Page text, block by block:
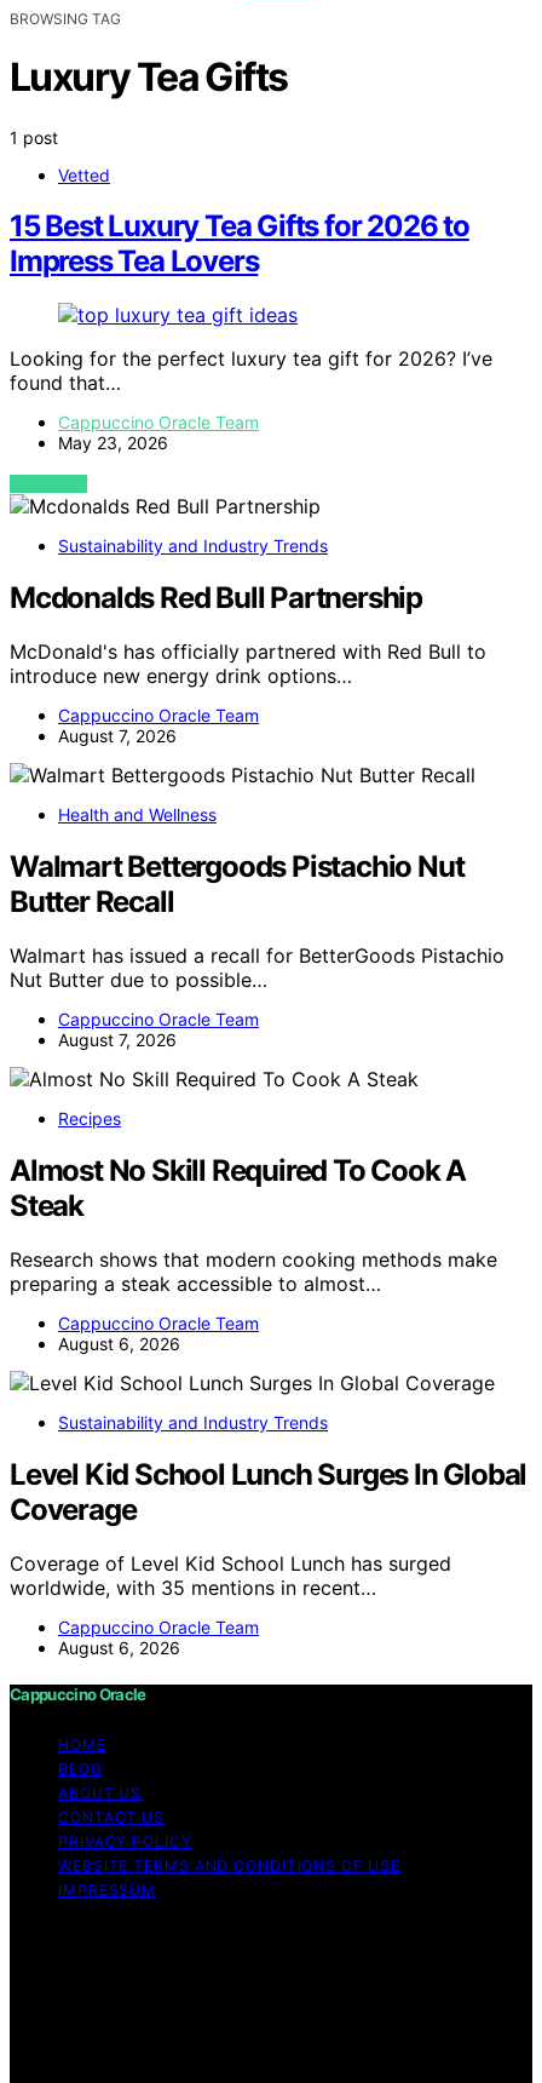
BROWSING TAG
Luxury Tea Gifts
1 post
Vetted
15 Best Luxury Tea Gifts for 2026 to
Impress Tea Lovers
Looking for the perfect luxury tea gift for 2026? I’ve
found that…
Cappuccino Oracle Team
May 23, 2026
VIEW POST
Sustainability and Industry Trends
Mcdonalds Red Bull Partnership
McDonald's has officially partnered with Red Bull to
introduce new energy drink options…
Cappuccino Oracle Team
August 7, 2026
Health and Wellness
Walmart Bettergoods Pistachio Nut
Butter Recall
Walmart has issued a recall for BetterGoods Pistachio
Nut Butter due to possible…
Cappuccino Oracle Team
August 7, 2026
Recipes
Almost No Skill Required To Cook A
Steak
Research shows that modern cooking methods make
preparing a steak accessible to almost…
Cappuccino Oracle Team
August 6, 2026
Sustainability and Industry Trends
Level Kid School Lunch Surges In Global
Coverage
Coverage of Level Kid School Lunch has surged
worldwide, with 35 mentions in recent…
Cappuccino Oracle Team
August 6, 2026
Cappuccino Oracle
HOME
BLOG
ABOUT US
CONTACT US
PRIVACY POLICY
WEBSITE TERMS AND CONDITIONS OF USE
IMPRESSUM